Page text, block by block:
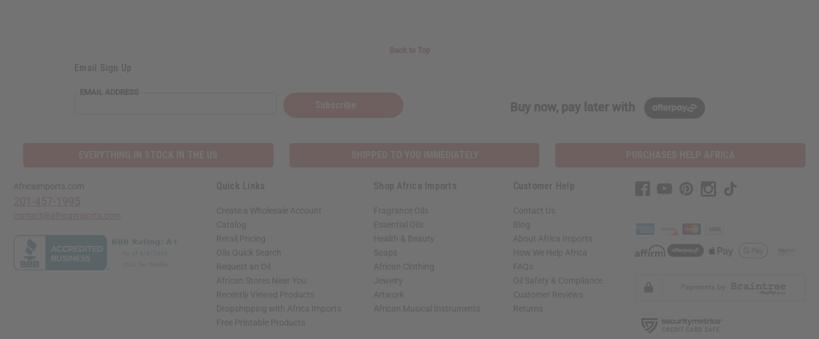
Email Sign Up
EMAIL ADDRESS
Buy now, pay later with
Africaimports.com Quick Links
Create a Wholesale Account
Catalog
Retail Pricing
Oils Quick Search
Request an Oil
African Stores Near You
Recently Viewed Products
Dropshipping with Africa Imports
Free Printable Products
Shop Africa Imports
Fragrance Oils
Essential Oils
Health & Beauty
Soaps
African Clothing
Jewelry
Artwork
African Musical Instruments
Customer Help
Contact Us
Blog
About Africa Imports
How We Help Africa
FAQs
Oil Safety & Compliance
Customer Reviews
Returns